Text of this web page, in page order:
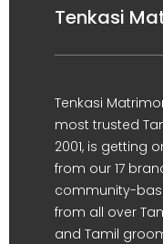
Tenkasi
Tenkasi
most trusted
2001, is getting
from our 17
community-
from all over
and Tamil